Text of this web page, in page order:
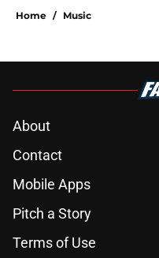
Home / Music
About
Contact
Mobile Apps
Pitch a Story
Terms of Use